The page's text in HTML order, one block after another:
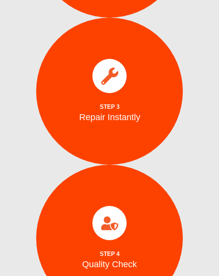
STEP 3
Repair Instantly
Repair Instantly
We fix water supply,, and mechanical or
electrical issues on the spot using genuine
parts.
STEP 4
Quality Check
Quality Check
After repairs, we test your washing machine
to ensure optimal performance, energy
efficiency, and safe ice production before
completion.